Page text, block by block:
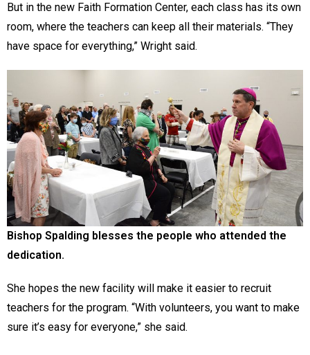
But in the new Faith Formation Center, each class has its own
room, where the teachers can keep all their materials. “They
have space for everything,” Wright said.
Bishop Spalding blesses the people who attended the
dedication.
She hopes the new facility will make it easier to recruit
teachers for the program. “With volunteers, you want to make
sure it’s easy for everyone,” she said.